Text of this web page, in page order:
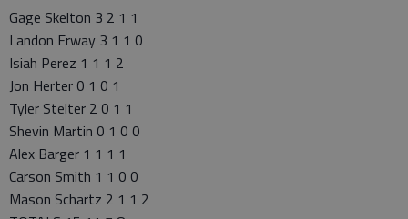
Gage Skelton 3 2 1 1
Landon Erway 3 1 1 0
Isiah Perez 1 1 1 2
Jon Herter 0 1 0 1
Tyler Stelter 2 0 1 1
Shevin Martin 0 1 0 0
Alex Barger 1 1 1 1
Carson Smith 1 1 0 0
Mason Schartz 2 1 1 2